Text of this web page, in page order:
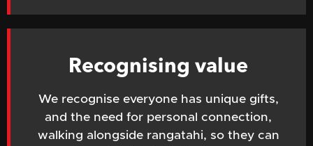
Recognising value
We recognise everyone has unique gifts,
and the need for personal connection,
walking alongside rangatahi, so they can